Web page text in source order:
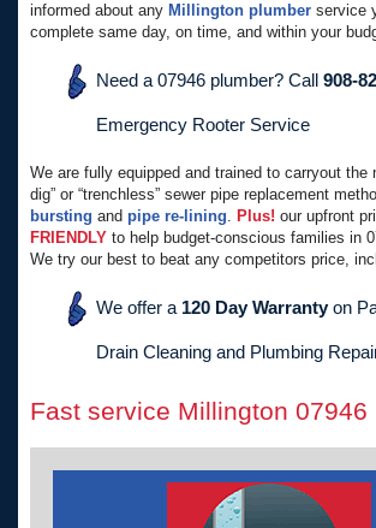
informed about any Millington plumber service
complete same day, on time, and within your
Need a 07946 plumber? Call 908-
Emergency Rooter Service
We are fully equipped and trained to carryout the
dig” or “trenchless” sewer pipe replacement
bursting and pipe re-lining Plus! our upfront
FRIENDLY to help budget-conscious families in
We try our best to beat any competitors price,
We offer a 120 Day Warrantyon
Drain Cleaning and Plumbing
Fast service Millington 07946